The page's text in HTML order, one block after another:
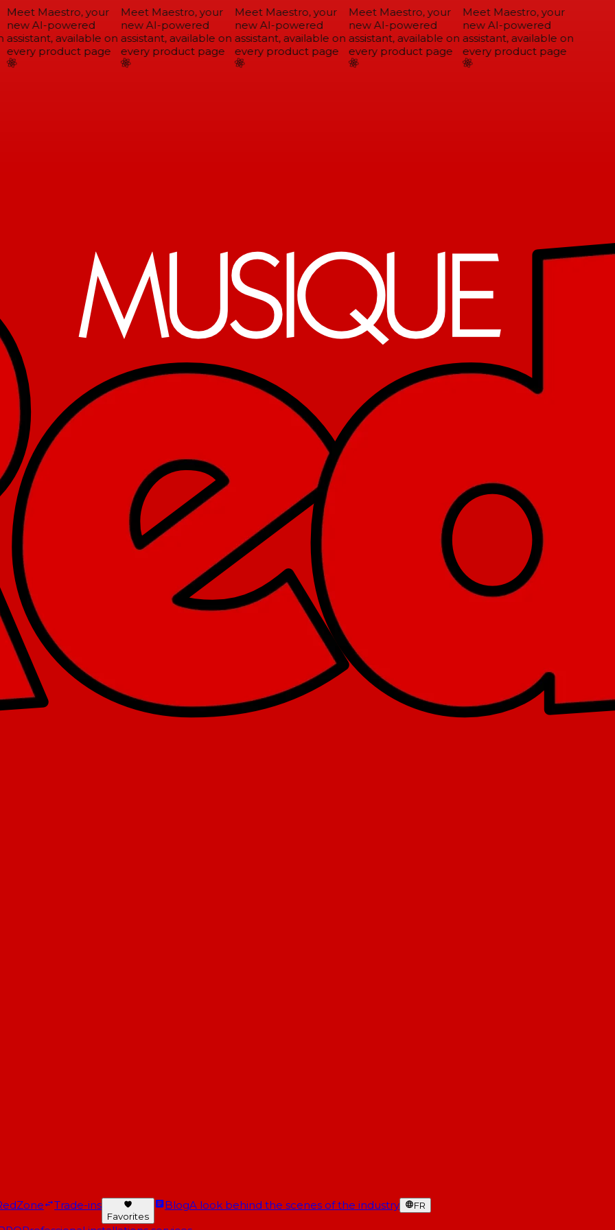
Meet Maestro, your
new AI-powered
assistant, available on
every product page
Meet Maestro, your
new AI-powered
assistant, available on
every product page
Meet Maestro, your
new AI-powered
assistant, available on
every product page
Meet Maestro, your
new AI-powered
assistant, available on
every product page
Meet Maestro, your
new AI-powered
assistant, available on
every product page
Trade-ins
Favorites
BlogA look behind the scenes of the industry FR